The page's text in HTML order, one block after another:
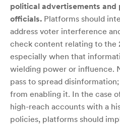
political advertisements and
officials. Platforms should
address voter interference
check content relating to the
especially when that
wielding power or influence.
pass to spread
from enabling it. In the case
high-reach accounts with a
policies, platforms should